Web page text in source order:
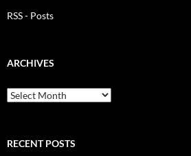
RSS - Posts
ARCHIVES
Archives
RECENT POSTS